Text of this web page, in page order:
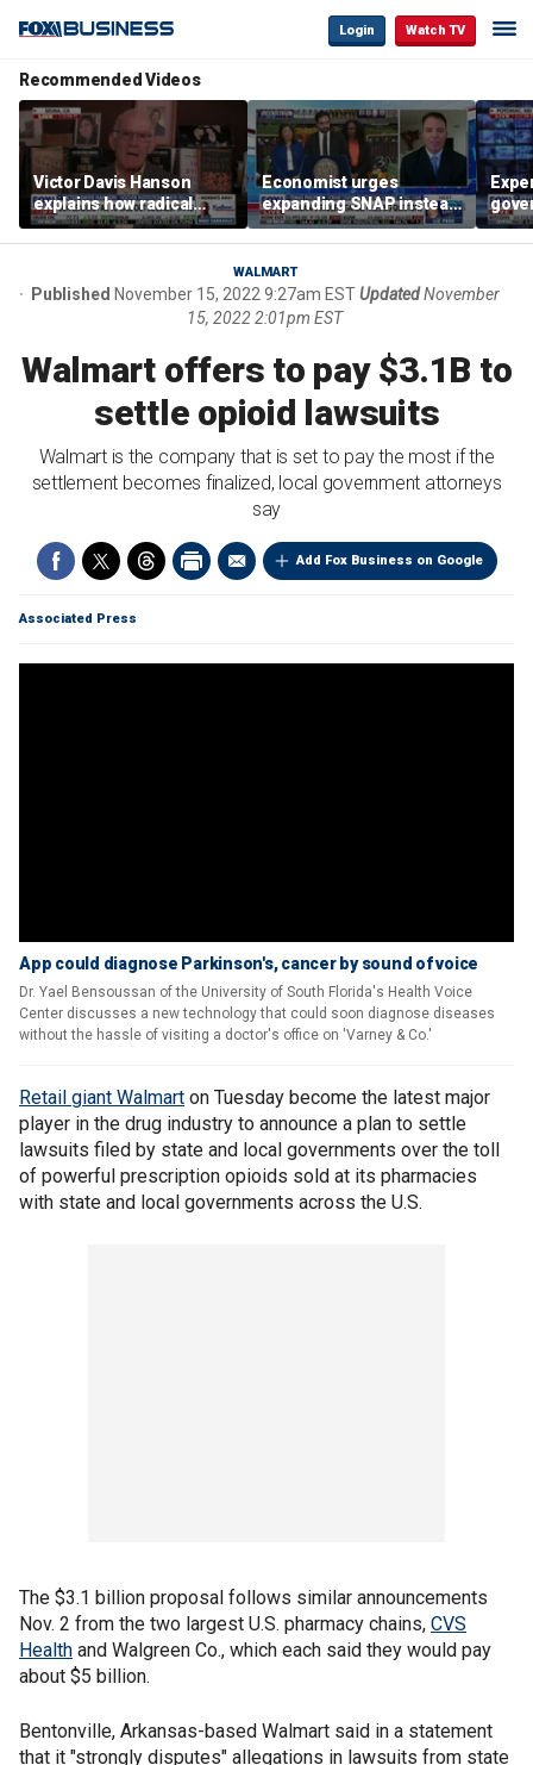
Login Watch TV
Recommended Videos
Victor Davis Hanson
explains how radical
socialists seized control
of Democratic Party
Economist urges
expanding SNAP instead
of opening city grocery
stores
not
WALMART
Published November 15, 2022 9:27am ESTUpdated November
15, 2022 2:01pm EST
Walmart offers to pay $3.1B to
settle opioid lawsuits
Walmart is the company that is set to pay the most if the
settlement becomes finalized, local government attorneys
say
Add Fox Business on Google
Associated Press
App could diagnose Parkinson's, cancer by sound of voice
Dr. Yael Bensoussan of the University of South Florida's Health Voice
Center discusses a new technology that could soon diagnose diseases
without the hassle of visiting a doctor's office on 'Varney & Co.'
Retail giant Walmart on Tuesday become the latest major
player in the drug industry to announce a plan to settle
lawsuits filed by state and local governments over the toll
of powerful prescription opioids sold at its pharmacies
with state and local governments across the U.S.
The $3.1 billion proposal follows similar announcements
Nov. 2 from the two largest U.S. pharmacy chains, CVS
Health and Walgreen Co., which each said they would pay
about $5 billion.
Bentonville, Arkansas-based Walmart said in a statement
that it "strongly disputes" allegations in lawsuits from state